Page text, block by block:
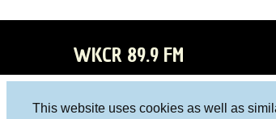
This website uses cookies as well as
WKCR 89.9 FM